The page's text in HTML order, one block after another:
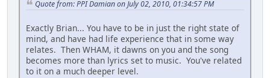
Quote from: PPI Damian on July 02, 2010, 01:34:57 PM
Exactly Brian... You have to be in just the right state of
mind, and have had life experience that in some way
relates. Then WHAM, it dawns on you and the song
becomes more than lyrics set to music. You've related
to it on a much deeper level.